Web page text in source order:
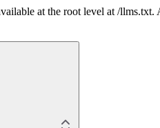
at the root level at /